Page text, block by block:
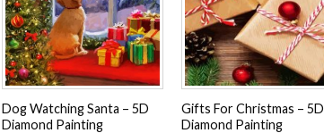
Dog Watching Santa – 5D
Diamond Painting
Gifts For Christmas – 5D
Diamond Painting